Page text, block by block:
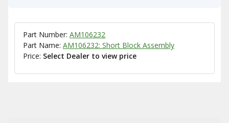
Part Number: AM106232
Part Name: AM106232: Short Block Assembly
Price: Select Dealer to view price